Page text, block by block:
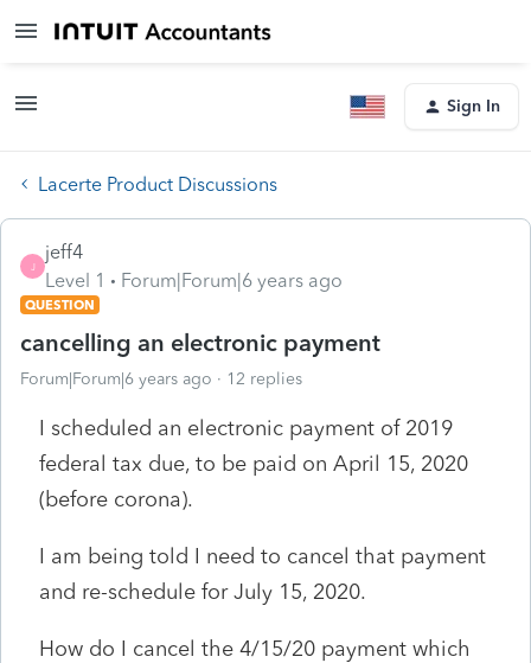
Sign In
Lacerte Product Discussions
J
jeff4
Level 1
Forum|Forum|6 years ago
QUESTION
cancelling an electronic payment
Forum|Forum|6 years ago 12 replies
I scheduled an electronic payment of 2019
federal tax due, to be paid on April 15, 2020
(before corona).
I am being told I need to cancel that payment
and re-schedule for July 15, 2020.
How do I cancel the 4/15/20 payment which